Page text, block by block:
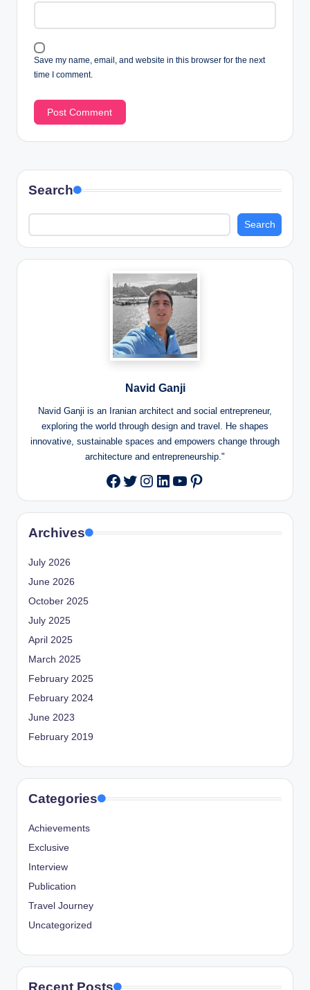
Save my name, email, and website in this browser for the next
time I comment.
Search
Search
Navid Ganji
Navid Ganji is an Iranian architect and social entrepreneur,
exploring the world through design and travel. He shapes
innovative, sustainable spaces and empowers change through
architecture and entrepreneurship."
Facebook
Twitter
Instagram
LinkedIn
YouTube
Pinterest
Archives
July 2026
June 2026
October 2025
July 2025
April 2025
March 2025
February 2025
February 2024
June 2023
February 2019
Categories
Achievements
Exclusive
Interview
Publication
Travel Journey
Uncategorized